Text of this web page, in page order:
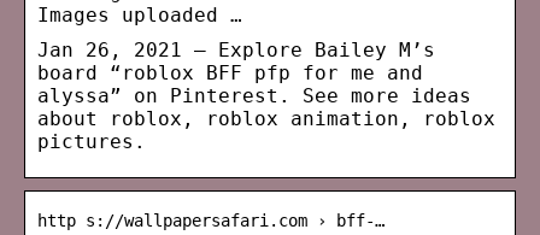
Images uploaded …
Jan 26, 2021 – Explore Bailey M’s
board “roblox BFF pfp for me and
alyssa” on Pinterest. See more ideas
about roblox, roblox animation, roblox
pictures.
http s://wallpapersafari.com › bff-…